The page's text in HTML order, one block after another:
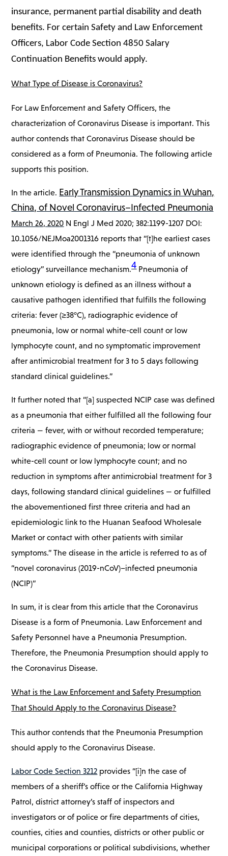
insurance, permanent partial disability and death
benefits. For certain Safety and Law Enforcement
Officers, Labor Code Section 4850 Salary
Continuation Benefits would apply.
What Type of Disease is Coronavirus?
For Law Enforcement and Safety Officers, the
characterization of Coronavirus Disease is important. This
author contends that Coronavirus Disease should be
considered as a form of Pneumonia. The following article
supports this position.
In the article. Early Transmission Dynamics in Wuhan,
China, of Novel Coronavirus–Infected Pneumonia
March 26, 2020 N Engl J Med 2020; 382:1199-1207 DOI:
10.1056/NEJMoa2001316 reports that “[t]he earliest cases
were identified through the “pneumonia of unknown
etiology” surveillance mechanism.4Pneumonia of
unknown etiology is defined as an illness without a
causative pathogen identified that fulfills the following
criteria: fever (≥38°C), radiographic evidence of
pneumonia, low or normal white-cell count or low
lymphocyte count, and no symptomatic improvement
after antimicrobial treatment for 3 to 5 days following
standard clinical guidelines.”
It further noted that “[a] suspected NCIP case was defined
as a pneumonia that either fulfilled all the following four
criteria — fever, with or without recorded temperature;
radiographic evidence of pneumonia; low or normal
white-cell count or low lymphocyte count; and no
reduction in symptoms after antimicrobial treatment for 3
days, following standard clinical guidelines — or fulfilled
the abovementioned first three criteria and had an
epidemiologic link to the Huanan Seafood Wholesale
Market or contact with other patients with similar
symptoms.” The disease in the article is referred to as of
“novel coronavirus (2019-nCoV)–infected pneumonia
(NCIP)”
In sum, it is clear from this article that the Coronavirus
Disease is a form of Pneumonia. Law Enforcement and
Safety Personnel have a Pneumonia Presumption.
Therefore, the Pneumonia Presumption should apply to
the Coronavirus Disease.
What is the Law Enforcement and Safety Presumption
That Should Apply to the Coronavirus Disease?
This author contends that the Pneumonia Presumption
should apply to the Coronavirus Disease.
Labor Code Section 3212 provides “[i]n the case of
members of a sheriff’s office or the California Highway
Patrol, district attorney’s staff of inspectors and
investigators or of police or fire departments of cities,
counties, cities and counties, districts or other public or
municipal corporations or political subdivisions, whether